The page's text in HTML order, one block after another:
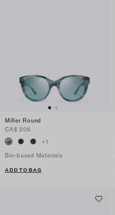
Miller Round
CA$ 205
+1
Bio-based Materials
ADD TO BAG